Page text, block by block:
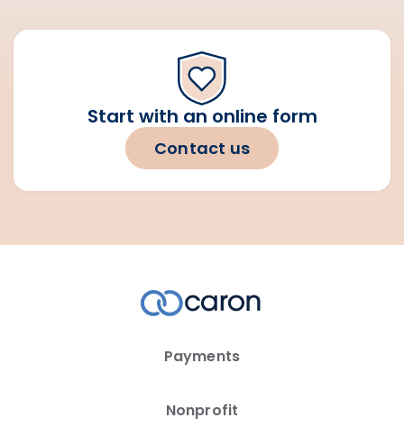
Start with an online form
Contact us
Payments
Nonprofit